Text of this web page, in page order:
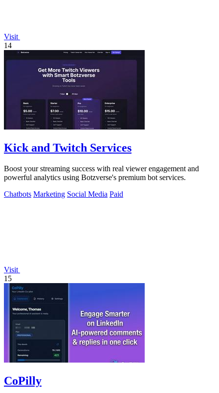
Visit
14
Kick and Twitch Services
Boost your streaming success with real viewer engagement and
powerful analytics using Botzverse's premium bot services.
Chatbots Marketing Social Media Paid
Visit
15
CoPilly